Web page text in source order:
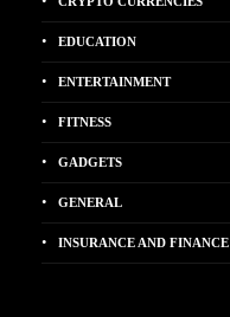
EDUCATION
ENTERTAINMENT
FITNESS
GADGETS
GENERAL
INSURANCE AND FINANCE